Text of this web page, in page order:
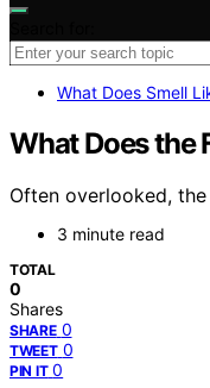
What Does Smell
What Does the
Often overlooked,
3 minute read
TOTAL
0
Shares
SHARE 0
TWEET 0
PIN IT 0